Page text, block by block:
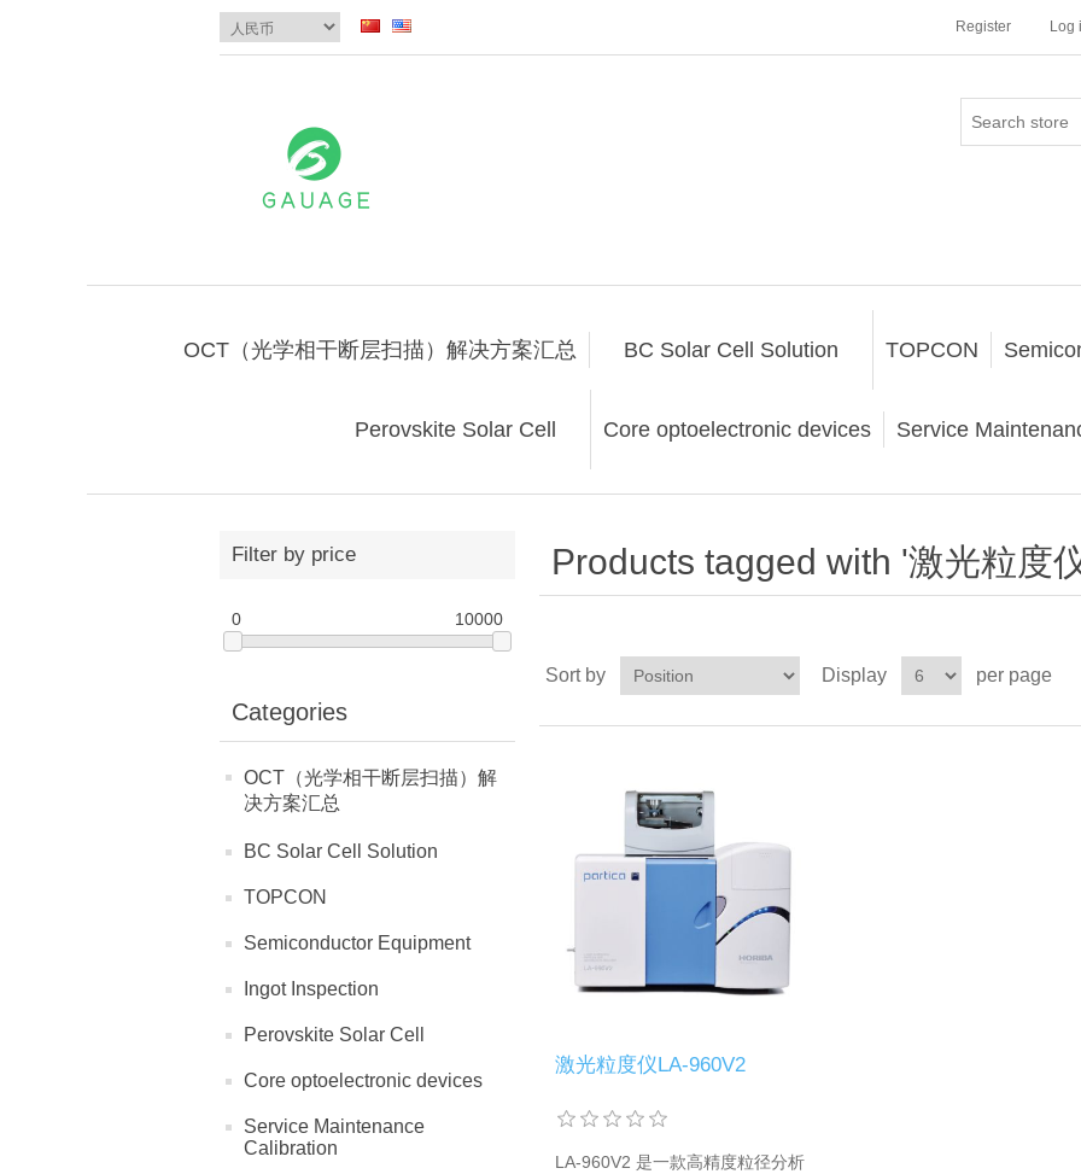
Register Log
OCT（光学相干断层扫描）解决方案汇总 BC Solar Cell Solution TOPCON
Perovskite Solar Cell Core optoelectronic devices Service
Filter by price
0 10000
Categories
OCT（光学相干断层扫描）解
决方案汇总
BC Solar Cell Solution
TOPCON
Semiconductor Equipment
Ingot Inspection
Perovskite Solar Cell
Core optoelectronic devices
Service Maintenance
Calibration
Products tagged with '激光粒度
Sort by Display per page
激光粒度仪LA-960V2
LA-960V2 是一款高精度粒径分析